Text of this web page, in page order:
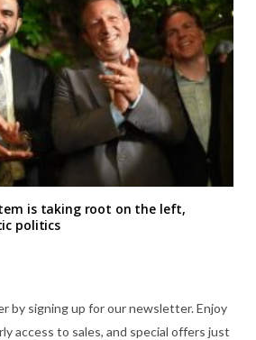
is taking root on the left,
politics
by signing up for our newsletter. Enjoy
access to sales, and special offers just